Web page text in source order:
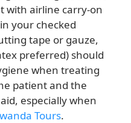
with airline carry-on
your checked
tape or gauze,
preferred) should
when treating
patient and the
especially when
Tours.